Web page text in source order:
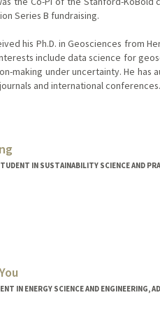
Series B fundraising.
his Ph.D. in Geosciences from
include data science for
making under uncertainty. He
and international conferences.
IN SUSTAINABILITY SCIENCE AND
IN ENERGY SCIENCE AND ENGINEERING,